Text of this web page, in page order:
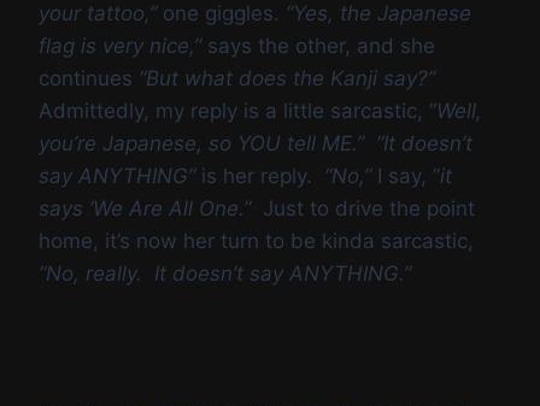
your tattoo,” one giggles. “Yes, the Japanese
flag is very nice,” says the other, and she
continues “But what does the Kanji say?”
Admittedly, my reply is a little sarcastic, “Well,
you’re Japanese, so YOU tell ME.” “It doesn’t
say ANYTHING” is her reply. “No,” I say, ”it
says ‘We Are All One.” Just to drive the point
home, it’s now her turn to be kinda sarcastic,
“No, really. It doesn’t say ANYTHING.”